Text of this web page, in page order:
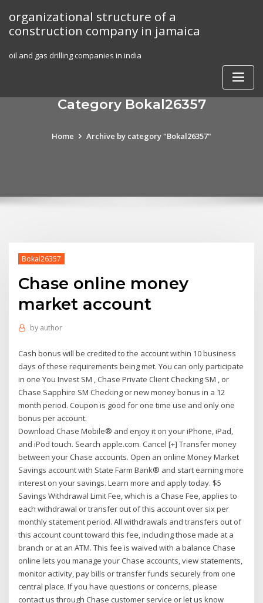
content
organizational structure of a
construction company in jamaica
oil and gas drilling companies in india
Category Bokal26357
Home Archive by category "Bokal26357"
Bokal26357
Chase online money
market account
by author
Cash bonus will be credited to the account within 10 business
days of these requirements being met. You can only participate
in one You Invest SM , Chase Private Client Checking SM , or
Chase Sapphire SM Checking or new money bonus in a 12
month period. Coupon is good for one time use and only one
bonus per account.
Download Chase Mobile® and enjoy it on your iPhone, iPad,
and iPod touch. Search apple.com. Cancel [+] Transfer money
between your Chase accounts. Open an online Money Market
Savings account with State Farm Bank® and start earning more
interest on your savings. Learn more and apply today. $5
Savings Withdrawal Limit Fee, which is a Chase Fee, applies to
each withdrawal or transfer out of this account over six per
monthly statement period. All withdrawals and transfers out of
this account count toward this fee, including those made at a
branch or at an ATM. This fee is waived with a balance Chase
online lets you manage your Chase accounts, view statements,
monitor activity, pay bills or transfer funds securely from one
central place. If you have questions or concerns, please
contact us through Chase customer service or let us know